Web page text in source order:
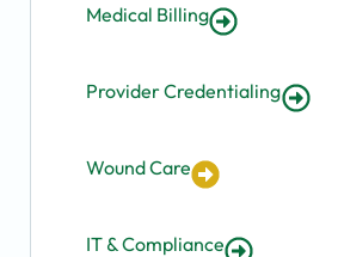
Medical Billing
Provider Credentialing
Wound Care
IT & Compliance